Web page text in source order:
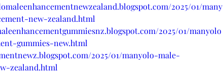
2025/01/many
new-zealand.html
2025/01/manyolo
gummies-new.html
2025/01/manyolo-male-
zealand.html